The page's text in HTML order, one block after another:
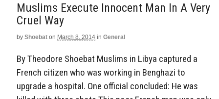
Muslims Execute Innocent Man In A Very
Cruel Way
by Shoebat on March 8, 2014 in General
By Theodore Shoebat Muslims in Libya captured a
French citizen who was working in Benghazi to
upgrade a hospital. One official concluded: He was